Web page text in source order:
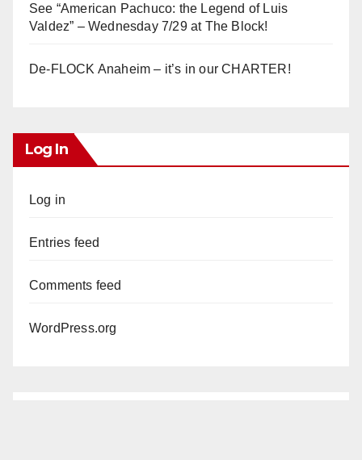
See “American Pachuco: the Legend of Luis
Valdez” – Wednesday 7/29 at The Block!
De-FLOCK Anaheim – it’s in our CHARTER!
Log In
Log in
Entries feed
Comments feed
WordPress.org